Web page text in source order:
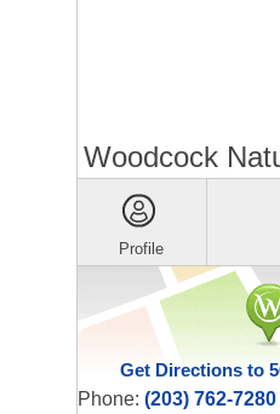
Woodcock
Profile
Get Directions to
Phone: (203) 762-7280